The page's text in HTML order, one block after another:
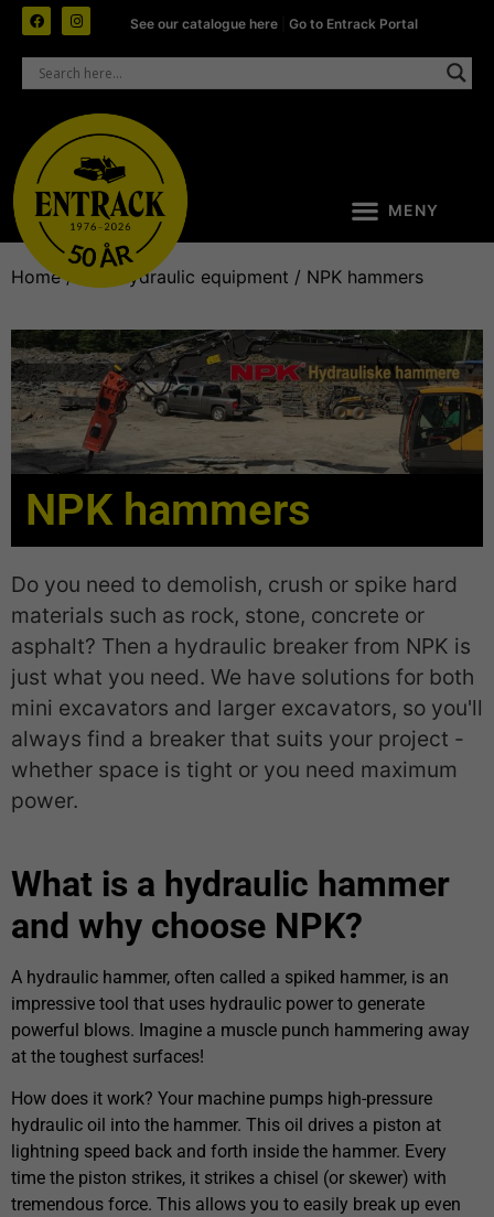
See our catalogue here |Go to Entrack Portal
Home/ NPK hydraulic equipment / NPK hammers
NPK hammers
Do you need to demolish, crush or spike hard
materials such as rock, stone, concrete or
asphalt? Then a hydraulic breaker from NPK is
just what you need. We have solutions for both
mini excavators and larger excavators, so you'll
always find a breaker that suits your project -
whether space is tight or you need maximum
power.
What is a hydraulic hammer
and why choose NPK?
A hydraulic hammer, often called a spiked hammer, is an
impressive tool that uses hydraulic power to generate
powerful blows. Imagine a muscle punch hammering away
at the toughest surfaces!
How does it work? Your machine pumps high-pressure
hydraulic oil into the hammer. This oil drives a piston at
lightning speed back and forth inside the hammer. Every
time the piston strikes, it strikes a chisel (or skewer) with
tremendous force. This allows you to easily break up even